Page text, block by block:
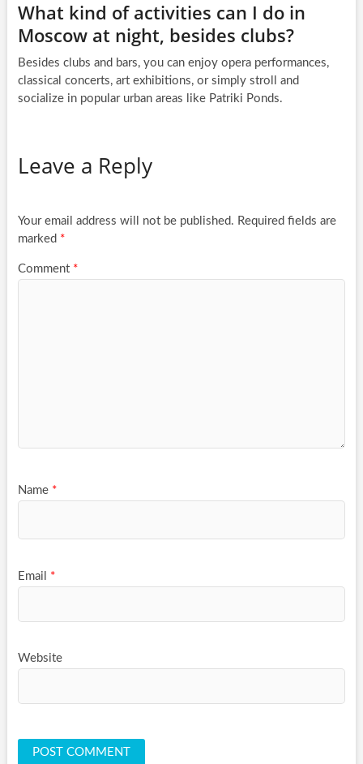
What kind of activities can I do in
Moscow at night, besides clubs?
Besides clubs and bars, you can enjoy opera performances,
classical concerts, art exhibitions, or simply stroll and
socialize in popular urban areas like Patriki Ponds.
Leave a Reply
Your email address will not be published. Required fields are
marked *
Comment *
Name *
Email *
Website